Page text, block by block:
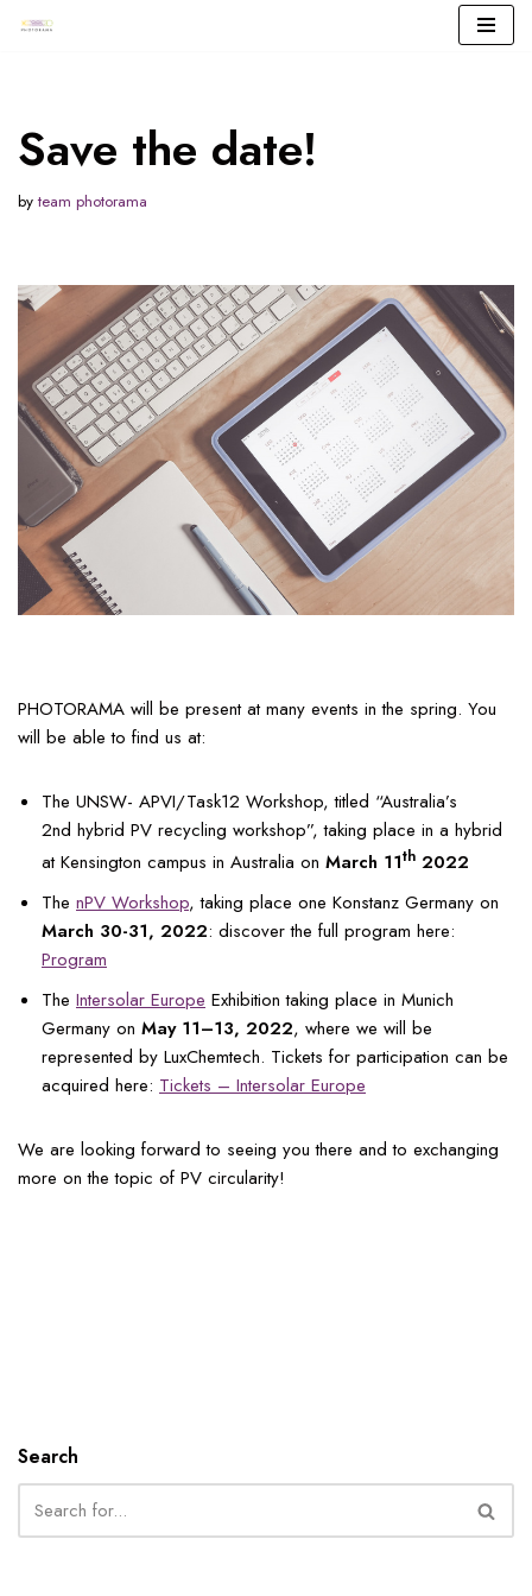
Save the date!
byteam photorama
PHOTORAMA will be present at many events in the spring. You
will be able to find us at:
The UNSW- APVI/Task12 Workshop, titled “Australia’s
2nd hybrid PV recycling workshop”, taking place in a hybrid
at Kensington campus in Australia on March 11th 2022
The nPV Workshop, taking place one Konstanz Germany on
March 30-31, 2022: discover the full program here:
Program
The Intersolar Europe Exhibition taking place in Munich
Germany on May 11–13, 2022, where we will be
represented by LuxChemtech. Tickets for participation can be
acquired here: Tickets – Intersolar Europe
We are looking forward to seeing you there and to exchanging
more on the topic of PV circularity!
Search